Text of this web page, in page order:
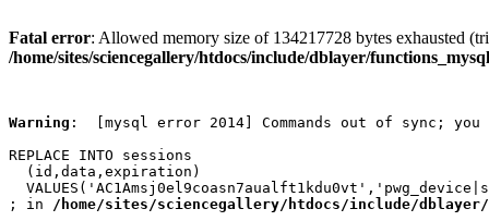
Fatal error: Allowed memory size of 134217728 bytes exhausted
/home/sites/sciencegallery/htdocs/include/dblayer/
Warning :  [mysql error 2014] Commands out of sync; you
REPLACE INTO sessions
  (id,data,expiration)
; in /home/sites/sciencegallery/htdocs/include/